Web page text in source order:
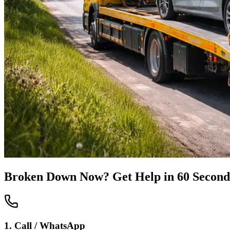
Broken Down Now? Get Help in 60
1. Call / WhatsApp